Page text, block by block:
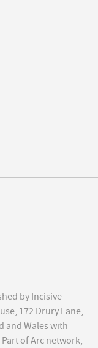
by Incisive
172 Drury Lane,
and Wales with
of Arc network,